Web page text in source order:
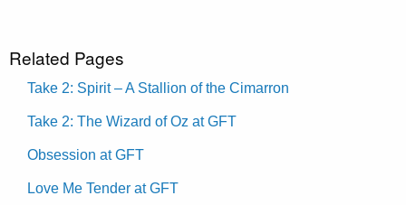
Related Pages
Take 2: Spirit – A Stallion of the Cimarron
Take 2: The Wizard of Oz at GFT
Obsession at GFT
Love Me Tender at GFT